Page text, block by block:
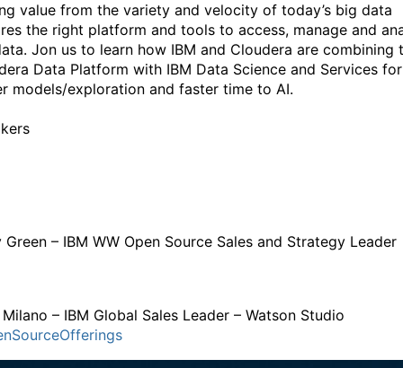
value from the variety and velocity of today’s big data
the right platform and tools to access, manage and
Jon us to learn how IBM and Cloudera are combining
Data Platform with IBM Data Science and Services for
models/exploration and faster time to AI.
Green – IBM WW Open Source Sales and Strategy
Milano – IBM Global Sales Leader – Watson Studio